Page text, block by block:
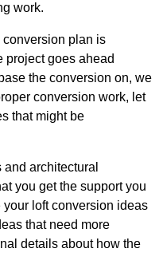
work.
plan is
project goes ahead
the conversion on, we
conversion work, let
that might be
architectural
you get the support you
loft conversion ideas
that need more
details about how the